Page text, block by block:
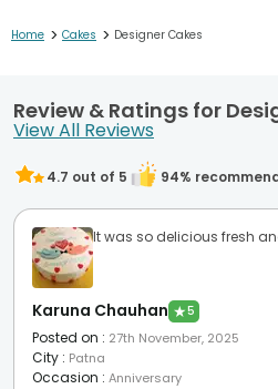
Home > Cakes > Designer Cakes
Review & Ratings for
View All Reviews
4.7 out of 5 94%
It was so delicious fresh
Karuna Chauhan ★5
Posted on : 27th November, 2025
City : Patna
Occasion : Anniversary